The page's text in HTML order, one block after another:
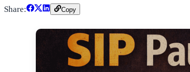
Share:
Copy